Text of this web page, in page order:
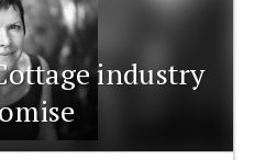
industry